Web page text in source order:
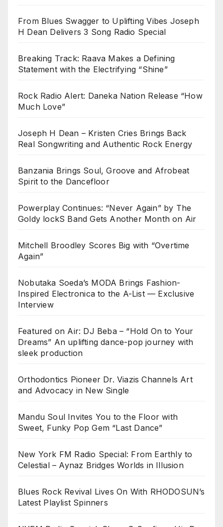
From Blues Swagger to Uplifting Vibes Joseph
H Dean Delivers 3 Song Radio Special
Breaking Track: Raava Makes a Defining
Statement with the Electrifying “Shine”
Rock Radio Alert: Daneka Nation Release “How
Much Love”
Joseph H Dean – Kristen Cries Brings Back
Real Songwriting and Authentic Rock Energy
Banzania Brings Soul, Groove and Afrobeat
Spirit to the Dancefloor
Powerplay Continues: “Never Again” by The
Goldy lockS Band Gets Another Month on Air
Mitchell Broodley Scores Big with “Overtime
Again”
Nobutaka Soeda’s MODA Brings Fashion-
Inspired Electronica to the A-List — Exclusive
Interview
Featured on Air: DJ Beba – “Hold On to Your
Dreams” An uplifting dance-pop journey with
sleek production
Orthodontics Pioneer Dr. Viazis Channels Art
and Advocacy in New Single
Mandu Soul Invites You to the Floor with
Sweet, Funky Pop Gem “Last Dance”
New York FM Radio Special: From Earthly to
Celestial – Aynaz Bridges Worlds in Illusion
Blues Rock Revival Lives On With RHODOSUN’s
Latest Playlist Spinners